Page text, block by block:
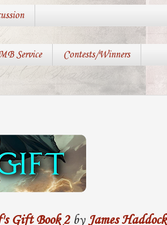
Service Contests/Winners
Gift Book 2byJames Haddock